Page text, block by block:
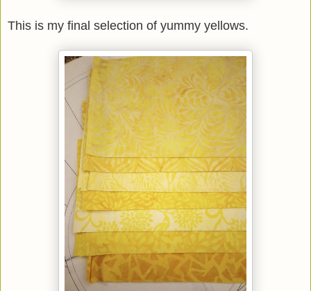
This is my final selection of yummy yellows.